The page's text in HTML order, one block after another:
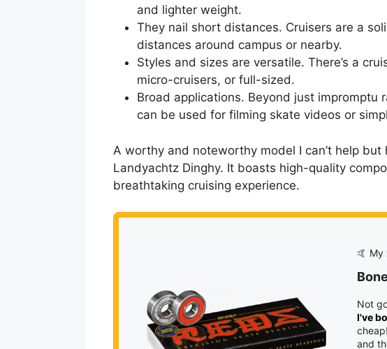
and lighter weight.
They nail short distances. Cruisers are a
distances around campus or nearby.
Styles and sizes are versatile. There’s a
micro-cruisers, or full-sized.
Broad applications. Beyond just impromptu
can be used for filming skate videos or
A worthy and noteworthy model I can’t help
Landyachtz Dinghy. It boasts high-quality
breathtaking cruising experience.
🤙 My
Not
I've
and